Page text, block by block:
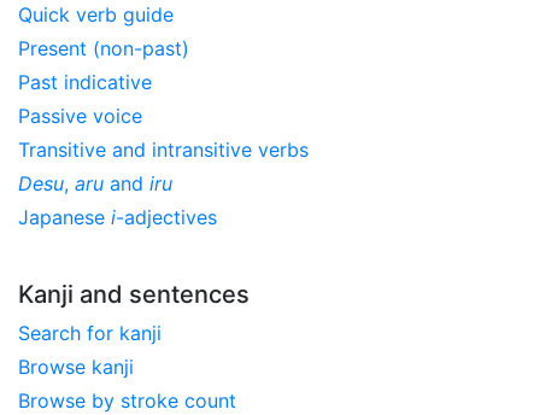
Quick verb guide
Present (non-past)
Past indicative
Passive voice
Transitive and intransitive verbs
Desu, aru and iru
Japanese i-adjectives
Kanji and sentences
Search for kanji
Browse kanji
Browse by stroke count